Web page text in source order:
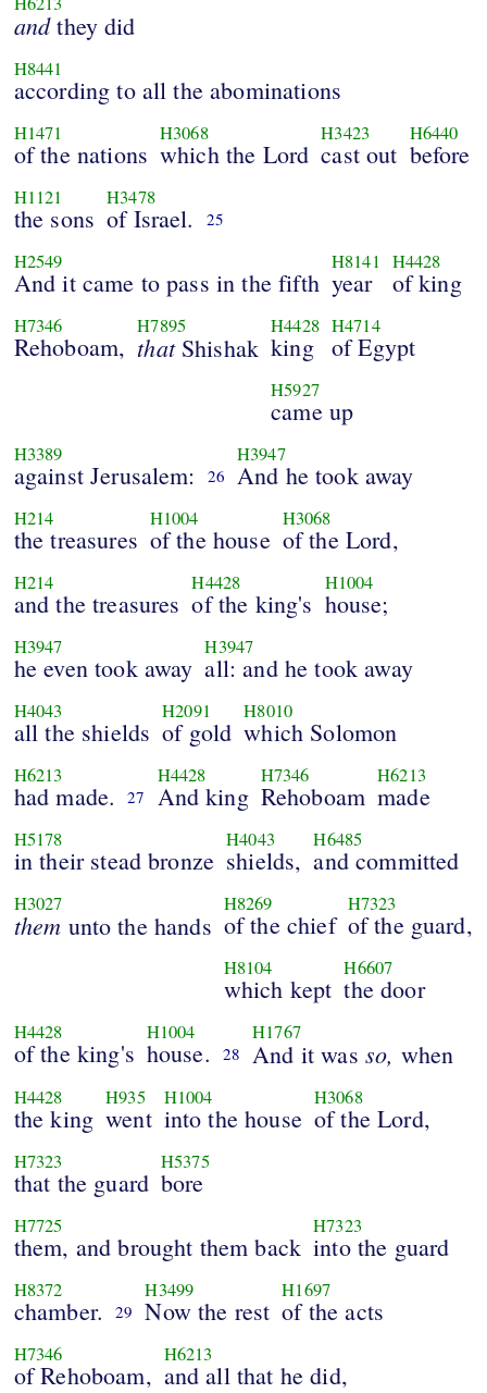
andthey did
H8441
according to all the abominations
H1471
of the nations
H3068
which the Lord
H3423
cast out
H6440
before
H1121
the sons
H3478
of Israel. 25
H2549
And it came to pass in the fifth
H8141
year
H4428
of king
H7346
Rehoboam,
H7895
thatShishak
H4428
king
H4714
of Egypt
H5927
came up
H3389
against Jerusalem: 26
H3947
And he took away
H214
the treasures
H1004
of the house
H3068
of the Lord,
H214
and the treasures
H4428
of the king's
H1004
house;
H3947
he even took away
H3947
all: and he took away
H4043
all the shields
H2091
of gold
H8010
which Solomon
H6213
had made. 27
H4428
And king
H7346
Rehoboam
H6213
made
H5178
in their stead bronze
H4043
shields,
H6485
and committed
H3027
them unto the hands
H8269
of the chief
H7323
of the guard,
H8104
which kept
H6607
the door
H4428
of the king's
H1004
house. 28
H1767
And it was so, when
H4428
the king
H935
went
H1004
into the house
H3068
of the Lord,
H7323
that the guard
H5375
bore
H7725
them, and brought them back
H7323
into the guard
H8372
chamber. 29
H3499
Now the rest
H1697
of the acts
H7346
of Rehoboam,
H6213
and all that he did,